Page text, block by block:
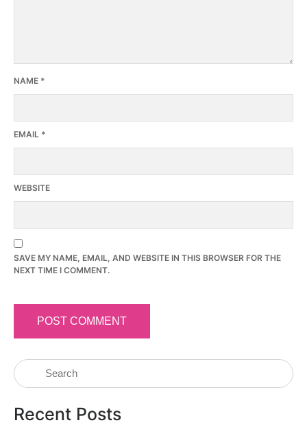
NAME *
EMAIL *
WEBSITE
SAVE MY NAME, EMAIL, AND WEBSITE IN THIS BROWSER FOR THE
NEXT TIME I COMMENT.
Recent Posts